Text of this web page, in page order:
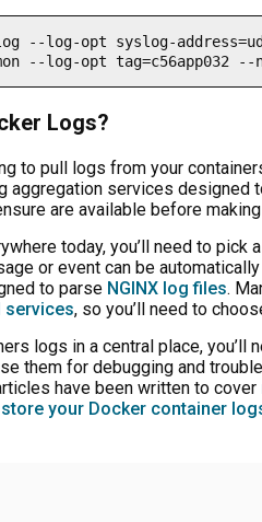
--log-opt syslog-
--log-opt tag=c56app032
Logs?
to pull logs from your
aggregation services
are available before
today, you’ll need to pick
or event can be automatically
to parse NGINX log files.
services, so you’ll need to
logs in a central place, you’ll
them for debugging and
have been written to cover
your Docker container